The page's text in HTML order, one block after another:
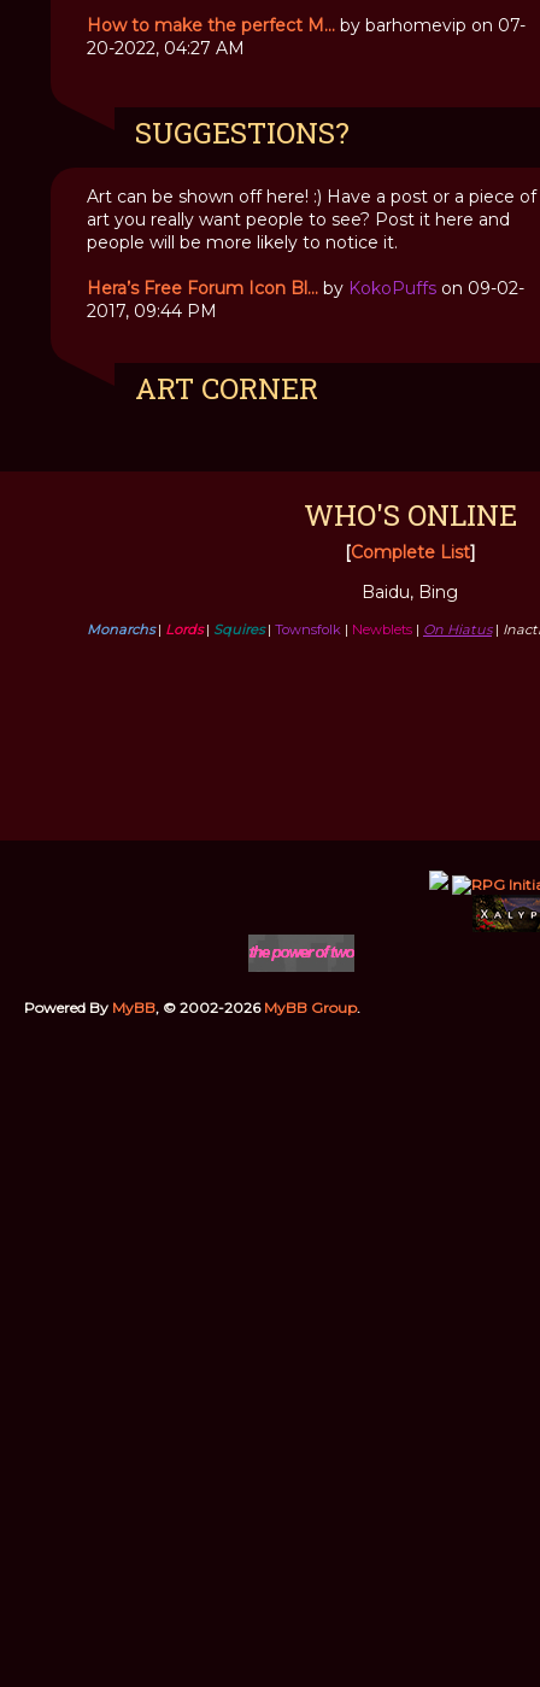
How to make the perfect M... by barhomevip on 07-
20-2022, 04:27 AM
SUGGESTIONS?
Art can be shown off here! :) Have a post or a piece of
art you really want people to see? Post it here and
people will be more likely to notice it.
Hera’s Free Forum Icon Bl... by KokoPuffs on 09-02-
2017, 09:44 PM
ART CORNER
WHO'S ONLINE
[Complete List]
Baidu, Bing
Monarchs| Lords| Squires| Townsfolk | Newblets | On Hiatus|
Powered By MyBB, © 2002-2026 MyBB Group.